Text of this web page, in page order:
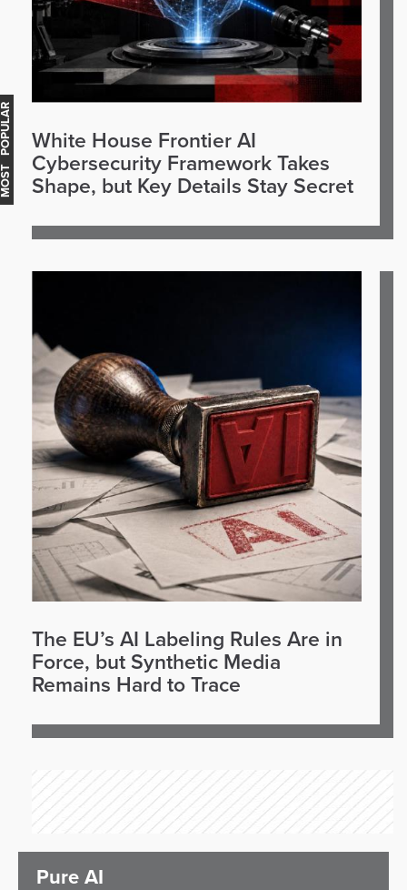
White House Frontier AI
Cybersecurity Framework Takes
Shape, but Key Details Stay Secret
The EU’s AI Labeling Rules Are in
Force, but Synthetic Media
Remains Hard to Trace
Pure AI